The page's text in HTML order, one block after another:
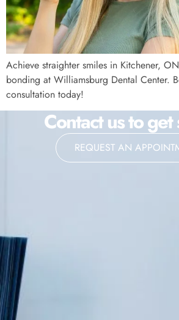
Achieve straighter smiles in Kitchener,
bonding at Williamsburg Dental Center.
consultation today!
Contact us to
REQUEST AN